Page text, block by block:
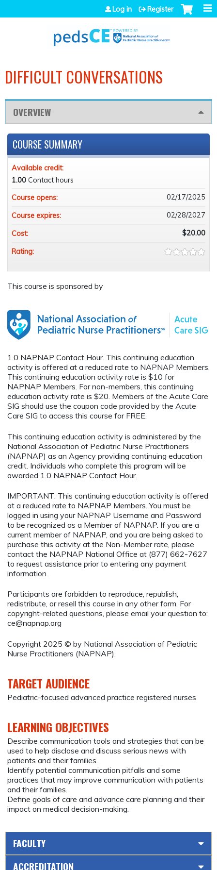
Jump to navigation
Log in Register
DIFFICULT CONVERSATIONS
OVERVIEW
This course is sponsored by
1.0 NAPNAP Contact Hour. This continuing education
activity is offered at a reduced rate to NAPNAP Members.
This continuing education activity rate is $10 for
NAPNAP Members. For non-members, this continuing
education activity rate is $20. Members of the Acute Care
SIG should use the coupon code provided by the Acute
Care SIG to access this course for FREE.
This continuing education activity is administered by the
National Association of Pediatric Nurse Practitioners
(NAPNAP) as an Agency providing continuing education
credit. Individuals who complete this program will be
awarded 1.0 NAPNAP Contact Hour.
IMPORTANT: This continuing education activity is offered
at a reduced rate to NAPNAP Members. You must be
logged in using your NAPNAP Username and Password
to be recognized as a Member of NAPNAP. If you are a
current member of NAPNAP, and you are being asked to
purchase this activity at the Non-Member rate, please
contact the NAPNAP National Office at (877) 662-7627
to request assistance prior to entering any payment
information.
Participants are forbidden to reproduce, republish,
redistribute, or resell this course in any other form. For
copyright-related questions, please email your question to:
ce@napnap.org
Copyright 2025 © by National Association of Pediatric
Nurse Practitioners (NAPNAP).
TARGET AUDIENCE
Pediatric-focused advanced practice registered nurses
LEARNING OBJECTIVES
Describe communication tools and strategies that can be
used to help disclose and discuss serious news with
patients and their families.
Identify potential communication pitfalls and some
practices that may improve communication with patients
and their families.
Define goals of care and advance care planning and their
impact on medical decision-making.
COURSE SUMMARY
Available credit:
1.00 Contact hours
Course opens:
02/17/2025
Course expires: 02/28/2027
Cost: $20.00
Rating:
FACULTY
ACCREDITATION